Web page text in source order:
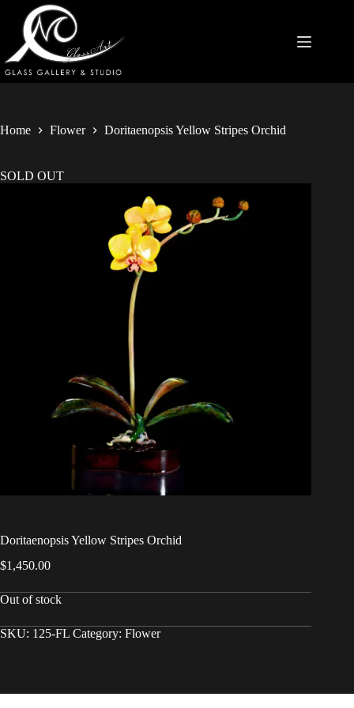
Home Flower Doritaenopsis Yellow Stripes Orchid
SOLD OUT
Doritaenopsis Yellow Stripes Orchid
$1,450.00
Out of stock
SKU: 125-FL Category: Flower